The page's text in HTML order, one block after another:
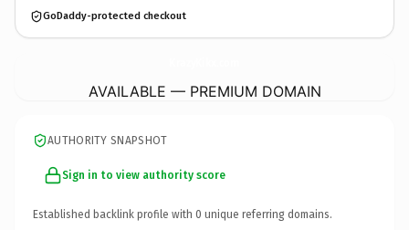
GoDaddy-protected checkout
AVAILABLE — PREMIUM DOMAIN
AUTHORITY SNAPSHOT
Sign in to view authority score
Established backlink profile with 0 unique referring domains.